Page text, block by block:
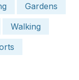
Gardens
Walking